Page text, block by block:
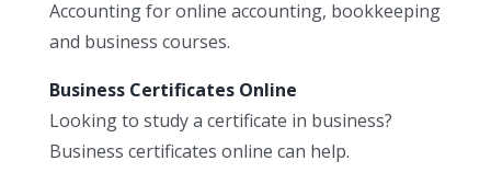
Accounting for online accounting, bookkeeping
and business courses.
Business Certificates Online
Looking to study a certificate in business?
Business certificates online can help.